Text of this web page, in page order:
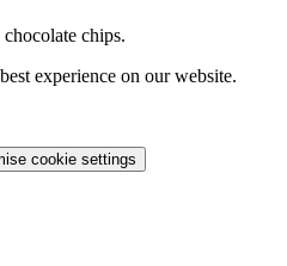
chips.
experience on our website.
cookie settings